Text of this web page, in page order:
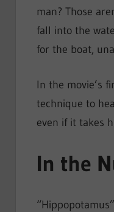
man? Those
fall into the
for the boat,
In the movie’s
technique to
even if it takes
In the